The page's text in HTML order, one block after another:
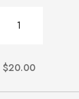
quantity
$20.00